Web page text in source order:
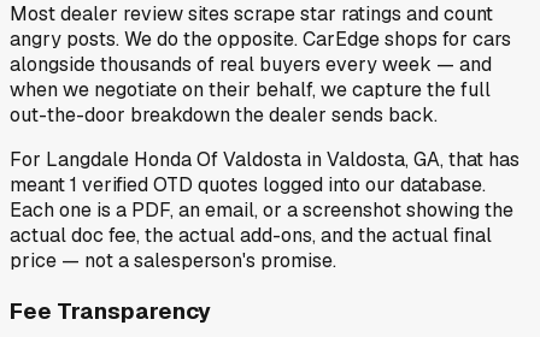
Most dealer review sites scrape star ratings and count
angry posts.We do the opposite.CarEdge shops for cars
alongside thousands of real buyers every week — and
when we negotiate on their behalf, we capture the full
out-the-door breakdown the dealer sends back.
For Langdale Honda Of Valdosta inValdosta, GA, that has
meant1 verified OTD quotes logged into our database.
Each one is a PDF, an email, or a screenshot showing the
actual doc fee, the actual add-ons, and the actual final
price — not a salesperson's promise.
Fee Transparency